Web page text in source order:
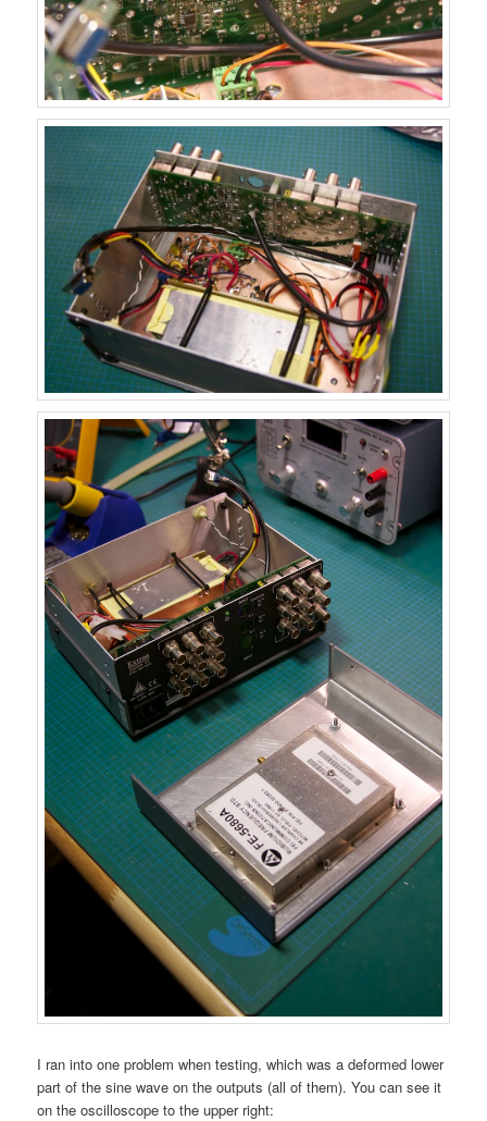
I ran into one problem when testing, which was a deformed lower
part of the sine wave on the outputs (all of them). You can see it
on the oscilloscope to the upper right: